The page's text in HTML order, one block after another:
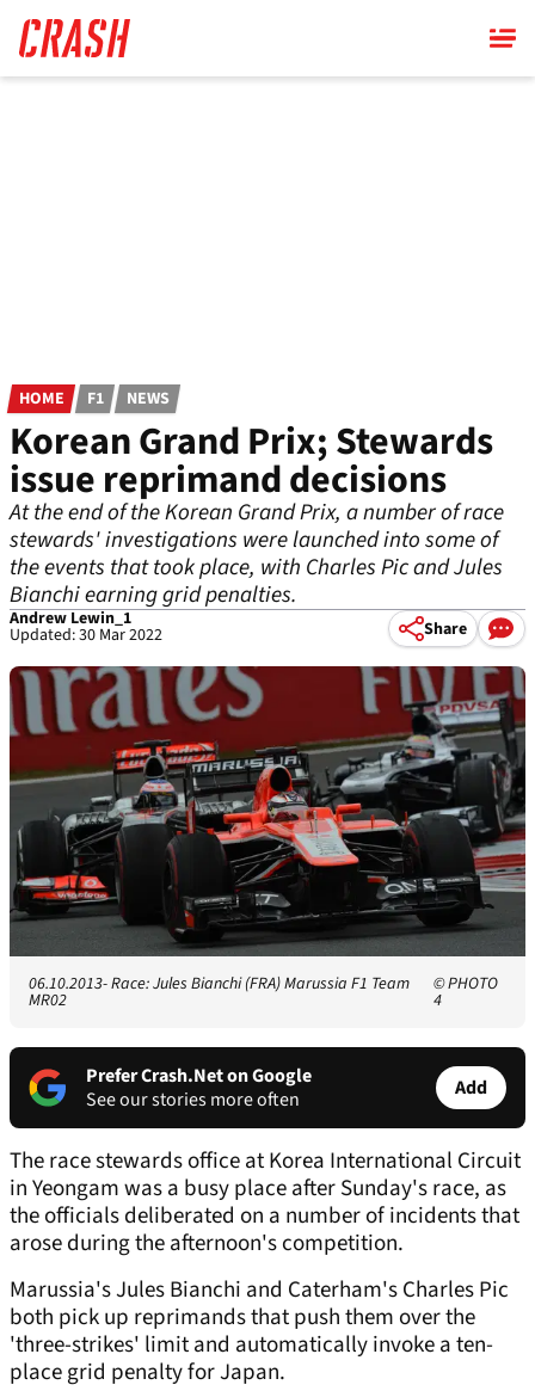
main
content
HOME F1 NEWS
Korean Grand Prix; Stewards
issue reprimand decisions
At the end of the Korean Grand Prix, a number of race
stewards' investigations were launched into some of
the events that took place, with Charles Pic and Jules
Bianchi earning grid penalties.
Andrew Lewin_1
Updated: 30 Mar 2022 Share
06.10.2013- Race: Jules Bianchi (FRA) Marussia F1 Team
MR02
© PHOTO
4
Prefer Crash.Net on Google
See our stories more often
Add
The race stewards office at Korea International Circuit
in Yeongam was a busy place after Sunday's race, as
the officials deliberated on a number of incidents that
arose during the afternoon's competition.
Marussia's Jules Bianchi and Caterham's Charles Pic
both pick up reprimands that push them over the
'three-strikes' limit and automatically invoke a ten-
place grid penalty for Japan.